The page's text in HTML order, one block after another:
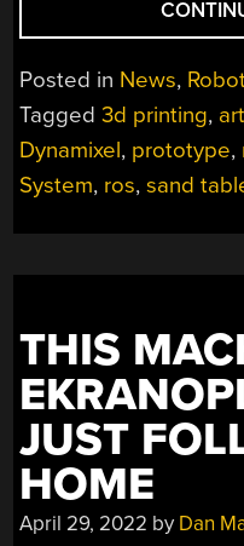
Posted in News,
Tagged3d printing, art
Dynamixel, prototype,
System, ros,sand
THIS
JUST
HOME
April 29, 2022 by Dan